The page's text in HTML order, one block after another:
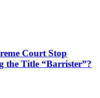
Court Stop
the Title “Barrister”?